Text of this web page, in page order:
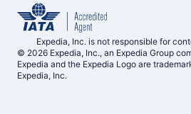
Expedia, Inc. is not responsible for
© 2026 Expedia, Inc., an Expedia Group
Expedia and the Expedia Logo are
Expedia, Inc.